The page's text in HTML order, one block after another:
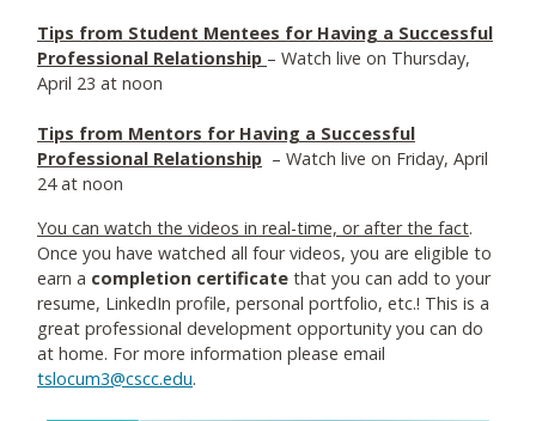
Tips from Student Mentees for Having a Successful
Professional Relationship – Watch live on Thursday,
April 23 at noon
Tips from Mentors for Having a Successful
Professional Relationship – Watch live on Friday, April
24 at noon
You can watch the videos in real-time, or after the fact.
Once you have watched all four videos, you are eligible to
earn a completion certificate that you can add to your
resume, LinkedIn profile, personal portfolio, etc.! This is a
great professional development opportunity you can do
at home. For more information please email
tslocum3@cscc.edu.